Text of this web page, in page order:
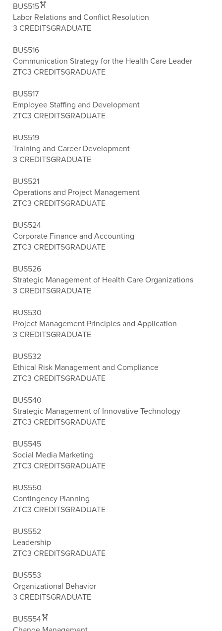
BUS515
Labor Relations and Conflict Resolution
3 CREDITSGRADUATE
BUS516
Communication Strategy for the Health Care Leader
ZTC3 CREDITSGRADUATE
BUS517
Employee Staffing and Development
ZTC3 CREDITSGRADUATE
BUS519
Training and Career Development
3 CREDITSGRADUATE
BUS521
Operations and Project Management
ZTC3 CREDITSGRADUATE
BUS524
Corporate Finance and Accounting
ZTC3 CREDITSGRADUATE
BUS526
Strategic Management of Health Care Organizations
3 CREDITSGRADUATE
BUS530
Project Management Principles and Application
3 CREDITSGRADUATE
BUS532
Ethical Risk Management and Compliance
ZTC3 CREDITSGRADUATE
BUS540
Strategic Management of Innovative Technology
ZTC3 CREDITSGRADUATE
BUS545
Social Media Marketing
ZTC3 CREDITSGRADUATE
BUS550
Contingency Planning
ZTC3 CREDITSGRADUATE
BUS552
Leadership
ZTC3 CREDITSGRADUATE
BUS553
Organizational Behavior
3 CREDITSGRADUATE
BUS554